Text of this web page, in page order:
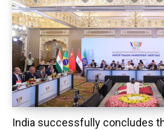
India successfully concludes